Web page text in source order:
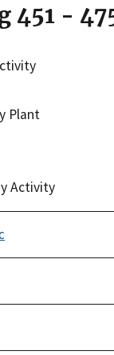
451 -
Plant
Activity